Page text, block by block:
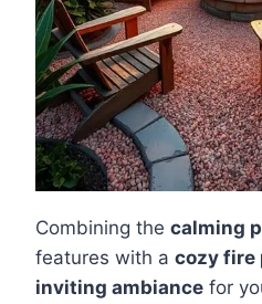
Combining the calming
features with a cozy fire
inviting ambiance for